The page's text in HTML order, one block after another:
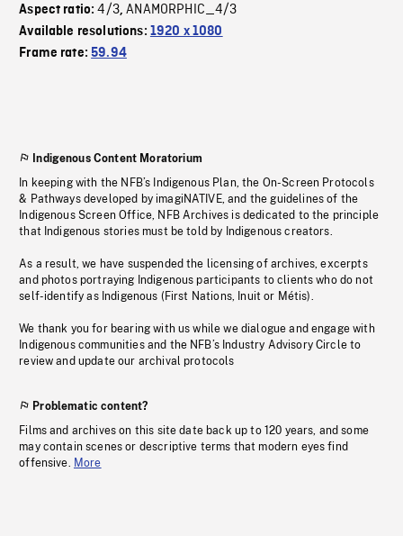
Aspect ratio:4/3,ANAMORPHIC_4/3
Available resolutions: 1920 x 1080
Frame rate:59.94
Indigenous Content Moratorium
In keeping with the NFB’s Indigenous Plan, the On-Screen Protocols
& Pathways developed by imagiNATIVE, and the guidelines of the
Indigenous Screen Office, NFB Archives is dedicated to the principle
that Indigenous stories must be told by Indigenous creators.
As a result, we have suspended the licensing of archives, excerpts
and photos portraying Indigenous participants to clients who do not
self-identify as Indigenous (First Nations, Inuit or Métis).
We thank you for bearing with us while we dialogue and engage with
Indigenous communities and the NFB’s Industry Advisory Circle to
review and update our archival protocols
Problematic content?
Films and archives on this site date back up to 120 years, and some
may contain scenes or descriptive terms that modern eyes find
offensive. More